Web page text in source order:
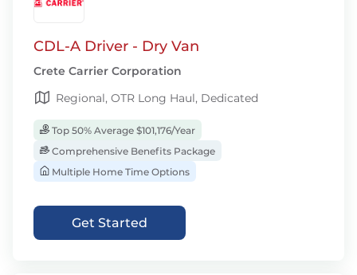
CDL-A Driver - Dry Van
Crete Carrier Corporation
Regional, OTR Long Haul, Dedicated
Top 50% Average $101,176/Year
Comprehensive Benefits Package
Multiple Home Time Options
Get Started